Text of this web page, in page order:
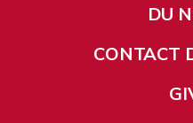
DU
CONTACT